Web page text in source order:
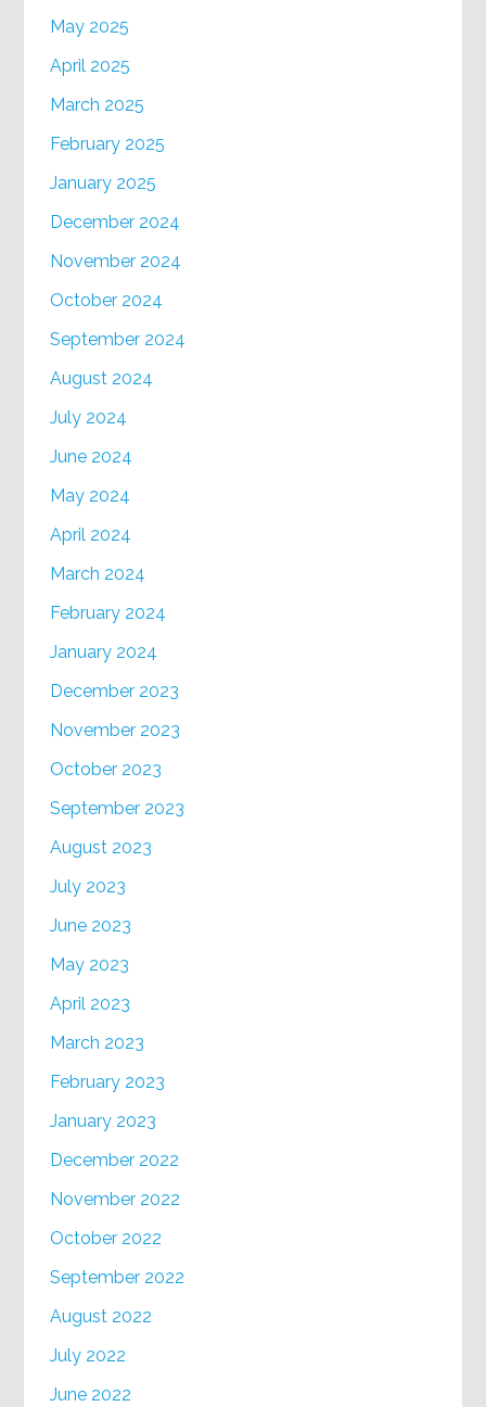
May 2025
April 2025
March 2025
February 2025
January 2025
December 2024
November 2024
October 2024
September 2024
August 2024
July 2024
June 2024
May 2024
April 2024
March 2024
February 2024
January 2024
December 2023
November 2023
October 2023
September 2023
August 2023
July 2023
June 2023
May 2023
April 2023
March 2023
February 2023
January 2023
December 2022
November 2022
October 2022
September 2022
August 2022
July 2022
June 2022